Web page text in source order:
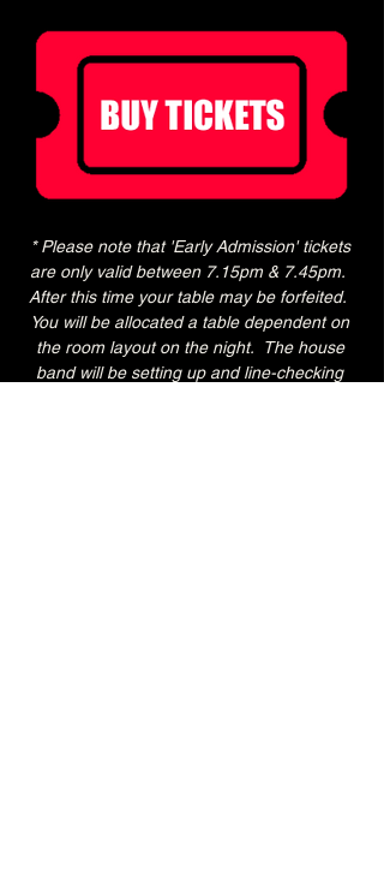
* Please note that 'Early Admission' tickets
are only valid between 7.15pm & 7.45pm.
After this time your table may be forfeited.
You will be allocated a table dependent on
the room layout on the night.  The house
band will be setting up and line-checking